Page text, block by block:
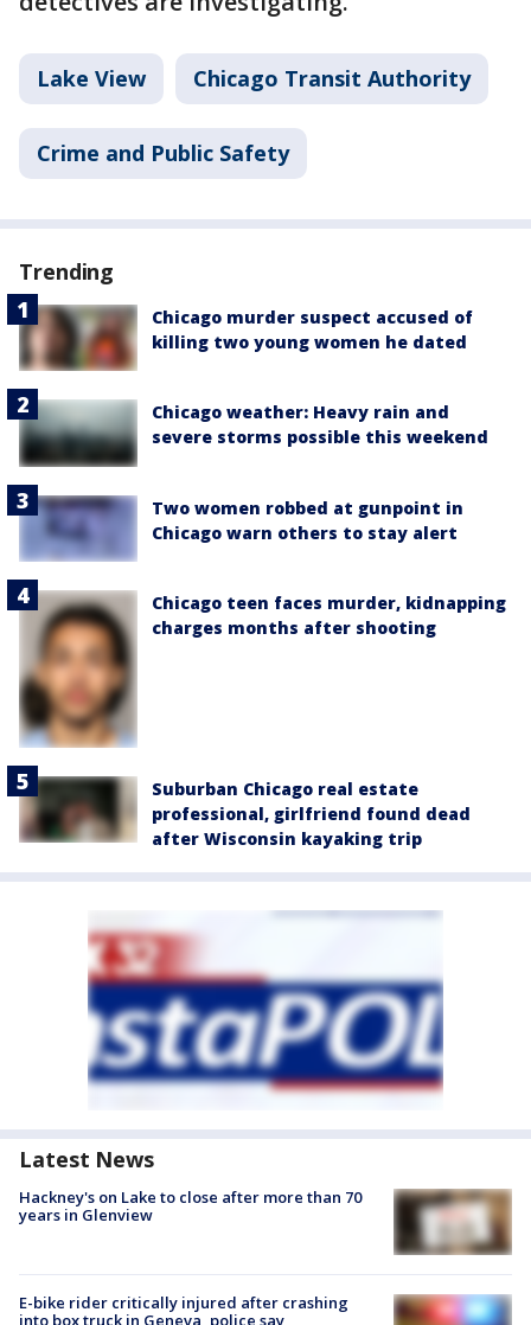
Lake View Chicago Transit Authority
Crime and Public Safety
Trending
Chicago murder suspect accused of
killing two young women he dated
Chicago weather: Heavy rain and
severe storms possible this weekend
Two women robbed at gunpoint in
Chicago warn others to stay alert
Chicago teen faces murder, kidnapping
charges months after shooting
Suburban Chicago real estate
professional, girlfriend found dead
after Wisconsin kayaking trip
Latest News
Hackney's on Lake to close after more than 70
years in Glenview
E-bike rider critically injured after crashing
into box truck in Geneva, police say